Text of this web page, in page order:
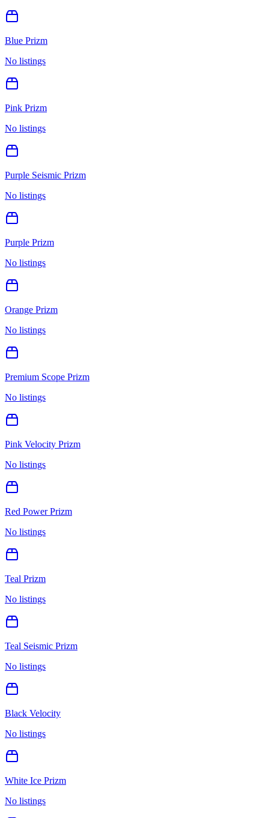
Blue Prizm
No listings
Pink Prizm
No listings
Purple Seismic Prizm
No listings
Purple Prizm
No listings
Orange Prizm
No listings
Premium Scope Prizm
No listings
Pink Velocity Prizm
No listings
Red Power Prizm
No listings
Teal Prizm
No listings
Teal Seismic Prizm
No listings
Black Velocity
No listings
White Ice Prizm
No listings